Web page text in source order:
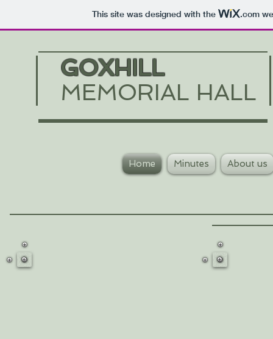
This site was designed with the .com
GOXHILL
MEMORIAL HALL
Home Minutes About us